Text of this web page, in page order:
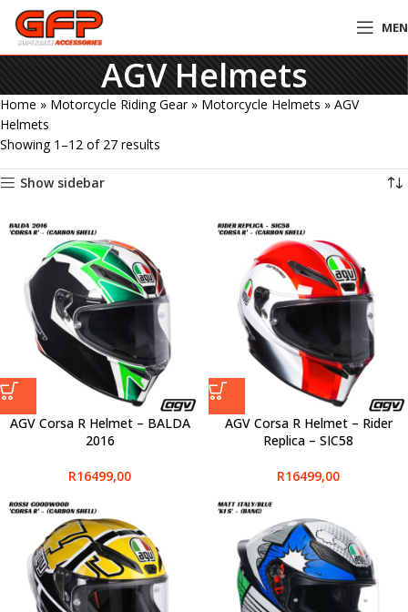
AGV Helmets
Home » Motorcycle Riding Gear» Motorcycle Helmets » AGV
Helmets
Showing 1–12 of 27 results
Show sidebar
AGV Corsa R Helmet – BALDA
2016
R16499,00
AGV Corsa R Helmet – Rider
Replica – SIC58
R16499,00